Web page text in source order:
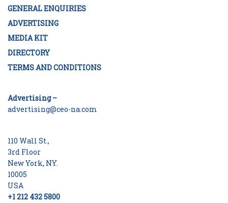
GENERAL ENQUIRIES
ADVERTISING
MEDIA KIT
DIRECTORY
TERMS AND CONDITIONS
Advertising –
advertising@ceo-na.com
110 Wall St.,
3rd Floor
New York, NY.
10005
USA
+1 212 432 5800